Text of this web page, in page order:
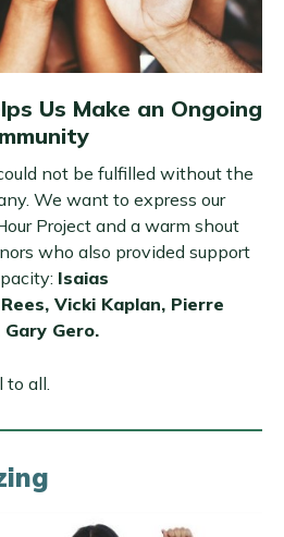
Us Make an Ongoing
not be fulfilled without the
We want to express our
Project and a warm shout
who also provided support
Isaias
Vicki Kaplan, Pierre
Gero.
all.